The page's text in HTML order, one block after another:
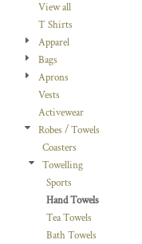
View all
T Shirts
Apparel
Bags
Aprons
Vests
Activewear
Robes / Towels
Coasters
Towelling
Sports
Hand Towels
Tea Towels
Bath Towels